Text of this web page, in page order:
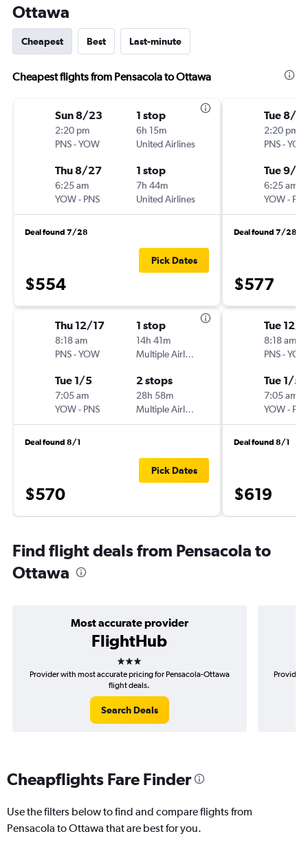
Ottawa
Cheapest Best Last-minute
Cheapest flights from Pensacola to Ottawa
Sun 8/23
2:20 pm
PNS-YOW
1 stop
6h 15m
United Airlines
Thu 8/27
6:25 am
YOW- PNS
1 stop
7h 44m
United Airlines
Deal found 7/28
$554
Pick Dates
Thu 12/17
8:18 am
PNS-YOW
1 stop
14h 41m
Multiple Airlines
Tue 1/5
7:05 am
YOW- PNS
2 stops
28h 58m
Multiple Airlines
Deal found 8/1
$570
Pick Dates
Tue 8/
2:20 pm
PNS-YOW
Tue 9/1
6:25 am
YOW- PNS
Deal found 7/28
$577
Tue 12/
8:18 am
PNS-YOW
Tue 1/5
7:05 am
YOW- PNS
Deal found 8/1
$619
Find flight deals from Pensacola to
Ottawa
Most accurate provider
FlightHub
3 stars
Provider with most accurate pricing for Pensacola-Ottawa
flight deals.
Search Deals
Provider
Cheapflights Fare Finder
Use the filters below to find and compare flights from
Pensacola to Ottawa that are best for you.